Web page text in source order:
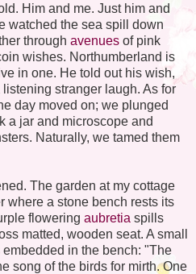
Him and me. Just him and
watched the sea spill down
through avenues of pink
wishes. Northumberland is
in one. He told out his wish,
stranger laugh. As for
day moved on; we plunged
a jar and microscope and
Naturally, we tamed them
The garden at my cottage
where a stone bench rests its
flowering aubretia spills
matted, wooden seat. A small
in the bench: "The
song of the birds for mirth. One